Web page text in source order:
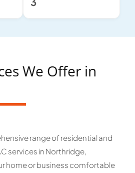
We Offer in
range of residential and
services in Northridge,
home or business comfortable